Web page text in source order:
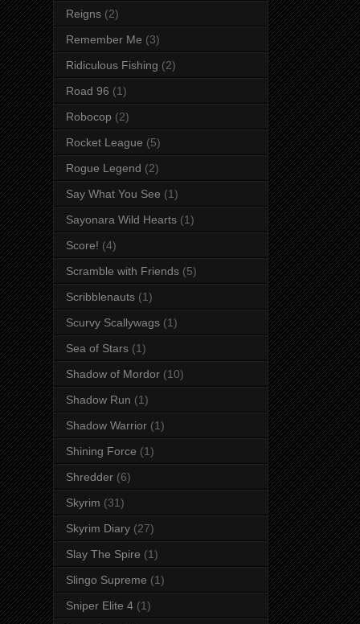
Reigns (2)
Remember Me (3)
Ridiculous Fishing (2)
Road 96 (1)
Robocop (2)
Rocket League (5)
Rogue Legend (2)
Say What You See (1)
Sayonara Wild Hearts (1)
Score! (4)
Scramble with Friends (5)
Scribblenauts (1)
Scurvy Scallywags (1)
Sea of Stars (1)
Shadow of Mordor (10)
Shadow Run (1)
Shadow Warrior (1)
Shining Force (1)
Shredder (6)
Skyrim (31)
Skyrim Diary (27)
Slay The Spire (1)
Slingo Supreme (1)
Sniper Elite 4 (1)